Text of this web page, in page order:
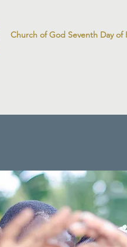
Church of God Seventh Day of